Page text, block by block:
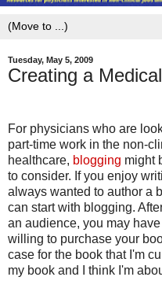
Tuesday, May 5, 2009
Creating a
For physicians who are
part-time work in the non-
healthcare, blogging might
to consider. If you enjoy
always wanted to author a
can start with blogging.
an audience, you may
willing to purchase your
case for the book that I'm
my book and I think I'm